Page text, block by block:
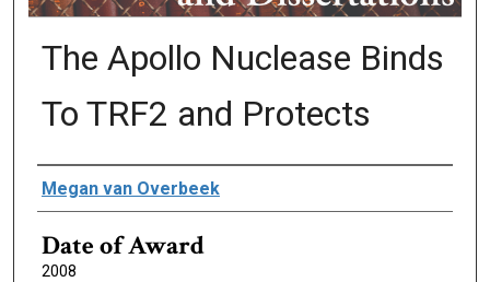
The Apollo Nuclease Binds
To TRF2 and Protects
Author
Megan van Overbeek
Date of Award
2008